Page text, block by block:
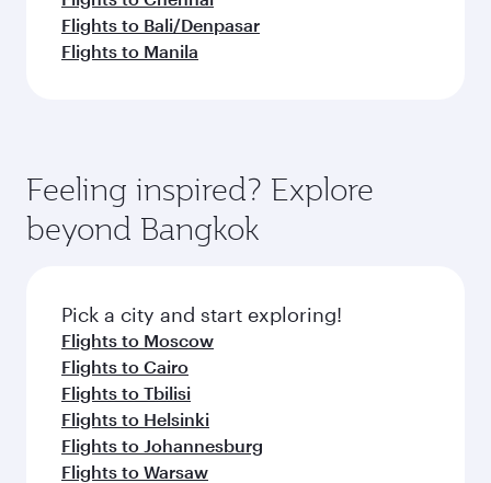
Flights to Bali/Denpasar
Flights to Manila
Feeling inspired? Explore
beyond Bangkok
Pick a city and start exploring!
Flights to Moscow
Flights to Cairo
Flights to Tbilisi
Flights to Helsinki
Flights to Johannesburg
Flights to Warsaw